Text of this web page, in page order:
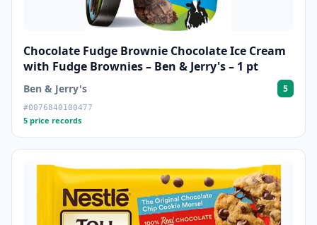
Chocolate Fudge Brownie Chocolate Ice Cream
with Fudge Brownies – Ben & Jerry's – 1 pt
Ben & Jerry's 5
#0076840100477
5 price records